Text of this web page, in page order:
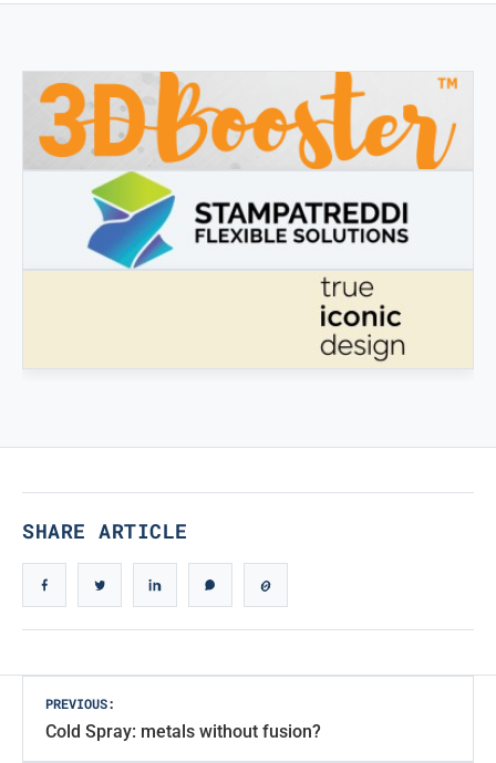
3DBOOSTER
3DBooster - Innovative products for 3D printing
SHARE ARTICLE
Post
navigation
PREVIOUS:
Cold Spray: metals without fusion?